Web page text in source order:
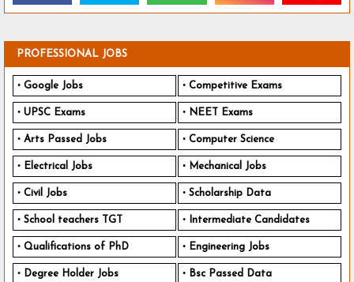
PROFESSIONAL JOBS
Google Jobs Competitive Exams
UPSC Exams NEET Exams
Arts Passed Jobs Computer Science
Electrical Jobs Mechanical Jobs
Civil Jobs Scholarship Data
School teachers TGT Intermediate Candidates
Qualifications of PhD Engineering Jobs
Degree Holder Jobs Bsc Passed Data